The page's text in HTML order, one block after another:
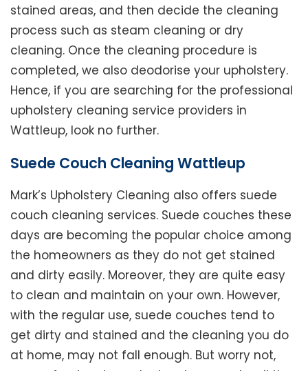
stained areas, and then decide the cleaning
process such as steam cleaning or dry
cleaning. Once the cleaning procedure is
completed, we also deodorise your upholstery.
Hence, if you are searching for the professional
upholstery cleaning service providers in
Wattleup, look no further.
Suede Couch Cleaning Wattleup
Mark’s Upholstery Cleaning also offers suede
couch cleaning services. Suede couches these
days are becoming the popular choice among
the homeowners as they do not get stained
and dirty easily. Moreover, they are quite easy
to clean and maintain on your own. However,
with the regular use, suede couches tend to
get dirty and stained and the cleaning you do
at home, may not fall enough. But worry not,